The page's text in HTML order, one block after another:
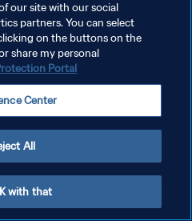
our site with our social
partners. You can select
on the buttons on the
share my personal
Portal
Center
All
with that